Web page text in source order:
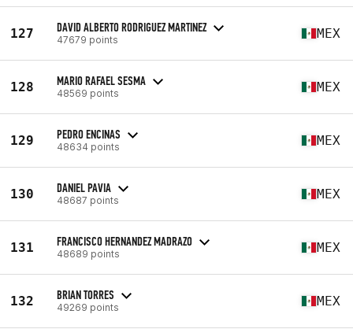
127 DAVID ALBERTO RODRIGUEZ MARTINEZ
47679 points MEX
128 MARIO RAFAEL SESMA
48569 points MEX
129 PEDRO ENCINAS
48634 points MEX
130 DANIEL PAVIA
48687 points MEX
131 FRANCISCO HERNANDEZ MADRAZO
48689 points MEX
132 BRIAN TORRES
49269 points MEX